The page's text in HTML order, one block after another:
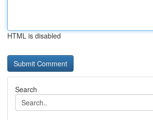
HTML is disabled
Search